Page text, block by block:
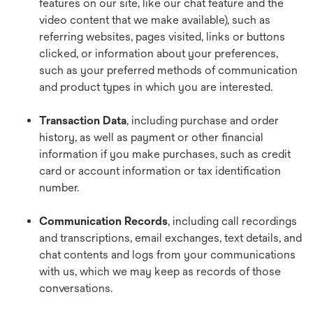
features on our site, like our chat feature and the
video content that we make available), such as
referring websites, pages visited, links or buttons
clicked, or information about your preferences,
such as your preferred methods of communication
and product types in which you are interested.
Transaction Data, including purchase and order
history, as well as payment or other financial
information if you make purchases, such as credit
card or account information or tax identification
number.
Communication Records, including call recordings
and transcriptions, email exchanges, text details, and
chat contents and logs from your communications
with us, which we may keep as records of those
conversations.